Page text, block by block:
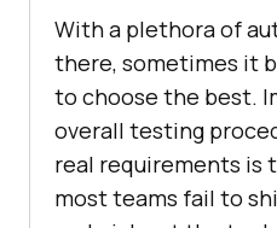
With a plethora of
there, sometimes it
to choose the best.
overall testing
real requirements is
most teams fail to